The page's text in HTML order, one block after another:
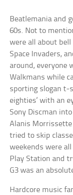
Beatlemania and
60s. Not to
were all about bell
Space Invaders,
around, everyone
Walkmans while
sporting slogan t-
eighties’ with an
Sony Discman
Alanis Morrissette
tried to skip
weekends were
Play Station and
G3 was an
Hardcore music